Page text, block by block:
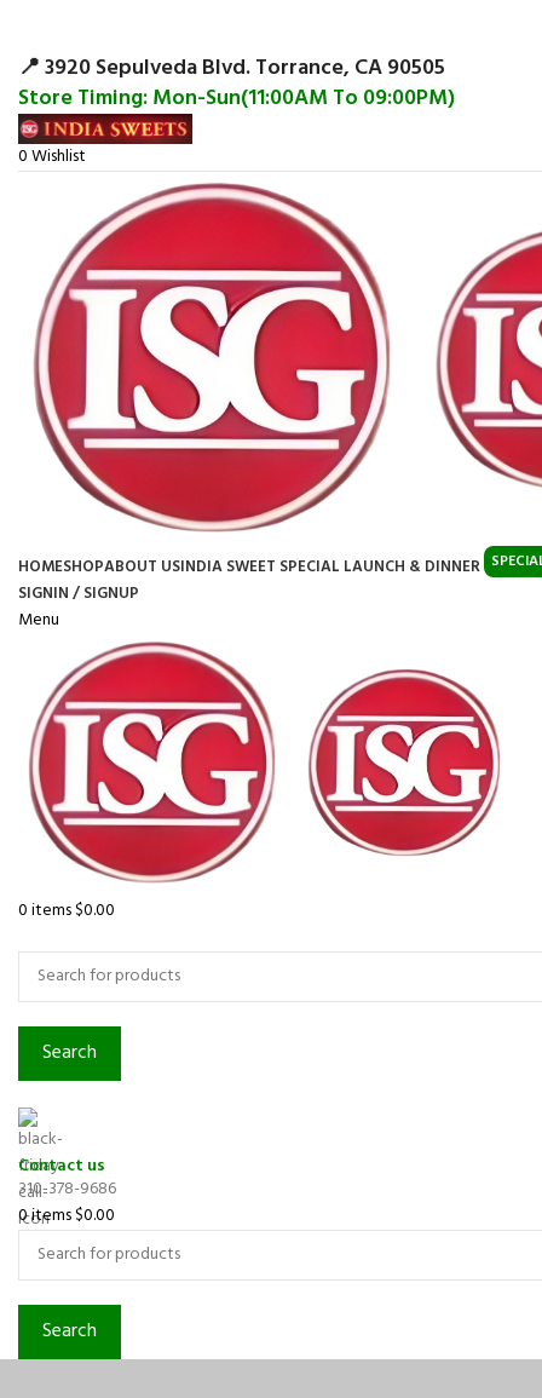
📍 3920 Sepulveda Blvd. Torrance, CA 90505
Store Timing: Mon-Sun(11:00AM To 09:00PM)
0Wishlist
HOMESHOPABOUT USINDIA SWEET SPECIAL LAUNCH & DINNER
SIGNIN / SIGNUP
Menu
0items$0.00
Search
Contact us
310-378-9686
0items$0.00
Search